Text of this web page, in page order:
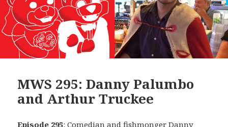
MWS 295: Danny Palumbo
and Arthur Truckee
Episode 295: Comedian and fishmongerDanny